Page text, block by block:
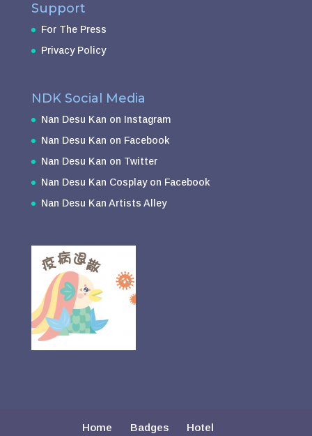
Support
For The Press
Privacy Policy
NDK Social Media
Nan Desu Kan on Instagram
Nan Desu Kan on Facebook
Nan Desu Kan on Twitter
Nan Desu Kan Cosplay on Facebook
Nan Desu Kan Artists Alley
Home Badges Hotel